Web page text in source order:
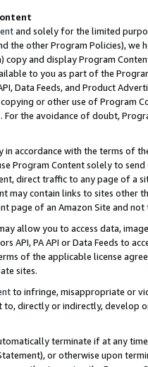
and solely for the limited
the other Program Policies),
and display Program
to you as part of the
Data Feeds, and Product
or other use of Program
the avoidance of doubt,
in accordance with the terms of
Program Content solely to
direct traffic to any page of a
may contain links to sites other
page of an Amazon Site and not
may allow you to access data,
API, PA API or Data Feeds to
of the applicable license
sites.
to infringe, misappropriate or
directly or indirectly, develop
terminate if at any
or otherwise upon